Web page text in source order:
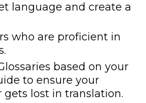
language and create a
who are proficient in
based on your
to ensure your
gets lost in translation.